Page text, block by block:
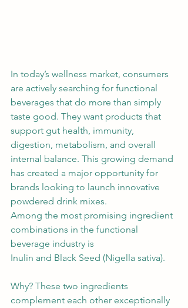
In today’s wellness market, consumers
are actively searching for functional
beverages that do more than simply
taste good. They want products that
support gut health, immunity,
digestion, metabolism, and overall
internal balance. This growing demand
has created a major opportunity for
brands looking to launch innovative
powdered drink mixes.
Among the most promising ingredient
combinations in the functional
beverage industry is
Inulin and Black Seed (Nigella sativa).
Why? These two ingredients
complement each other exceptionally